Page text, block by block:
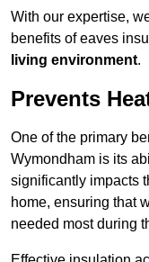
With our expertise,
benefits of eaves
living environment.
Prevents
One of the primary
Wymondham is its
significantly impacts
home, ensuring that
needed most during